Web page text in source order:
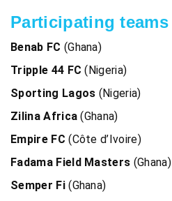
Participating teams
Benab FC (Ghana)
Tripple 44 FC (Nigeria)
Sporting Lagos (Nigeria)
Zilina Africa (Ghana)
Empire FC (Côte d’Ivoire)
Fadama Field Masters (Ghana)
Semper Fi(Ghana)